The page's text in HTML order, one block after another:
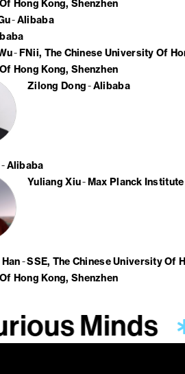
Hong Kong, Shenzhen
Alibaba
FNii, The Chinese University Of
Hong Kong, Shenzhen
Zilong Dong
Alibaba
Alibaba
Yuliang Xiu Max Planck
SSE, The Chinese University Of
Hong Kong, Shenzhen
Minds